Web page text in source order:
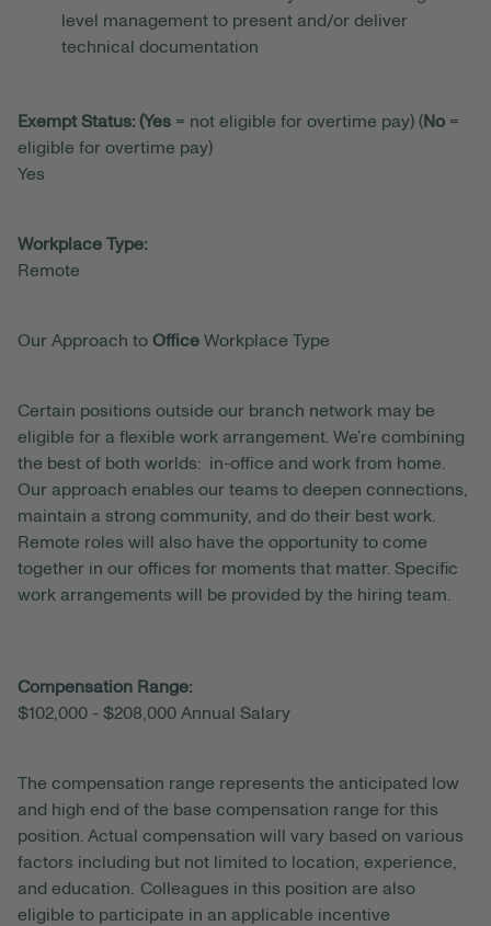
level management to present and/or deliver
technical documentation
Exempt Status: (Yes = not eligible for overtime pay) (No =
eligible for overtime pay)
Yes
Workplace Type:
Remote
Our Approach to Office Workplace Type
Certain positions outside our branch network may be
eligible for a flexible work arrangement. We’re combining
the best of both worlds: in-office and work from home.
Our approach enables our teams to deepen connections,
maintain a strong community, and do their best work.
Remote roles will also have the opportunity to come
together in our offices for moments that matter. Specific
work arrangements will be provided by the hiring team.
Compensation Range:
$102,000 - $208,000 Annual Salary
The compensation range represents the anticipated
low
and high end of the base compensation range for this
position. Actual compensation will vary based on various
factors including but not limited to location, experience,
and education. Colleagues in this position are also
eligible to participate in an applicable incentive